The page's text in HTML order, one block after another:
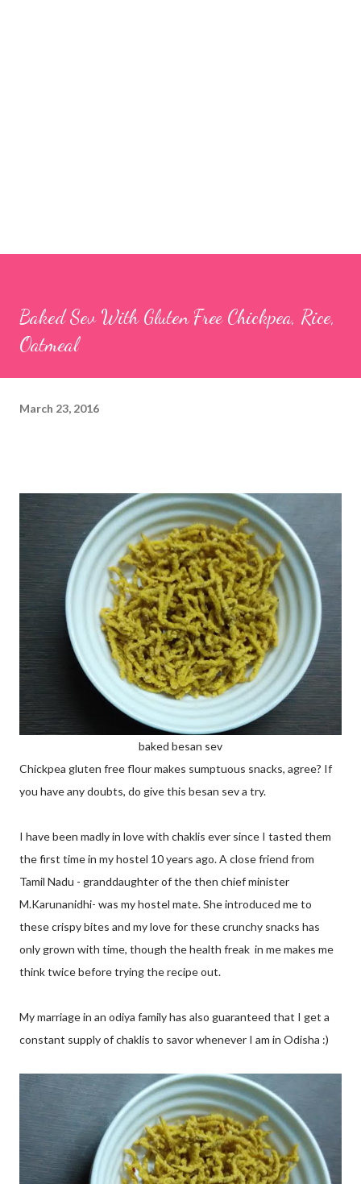
Baked Sev With Gluten Free Chickpea, Rice,
Oatmeal
March 23, 2016
baked besan sev
Chickpea gluten free flour makes sumptuous snacks, agree? If
you have any doubts, do give this besan sev a try.
I have been madly in love with chaklis ever since I tasted them
the first time in my hostel 10 years ago. A close friend from
Tamil Nadu - granddaughter of the then chief minister
M.Karunanidhi- was my hostel mate. She introduced me to
these crispy bites and my love for these crunchy snacks has
only grown with time, though the health freak in me makes me
think twice before trying the recipe out.
My marriage in an odiya family has also guaranteed that I get a
constant supply of chaklis to savor whenever I am in Odisha :)